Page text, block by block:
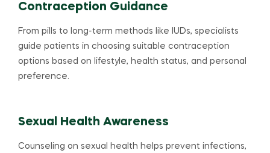
Contraception Guidance
From pills to long-term methods like IUDs, specialists
guide patients in choosing suitable contraception
options based on lifestyle, health status, and personal
preference.
Sexual Health Awareness
Counseling on sexual health helps prevent infections,